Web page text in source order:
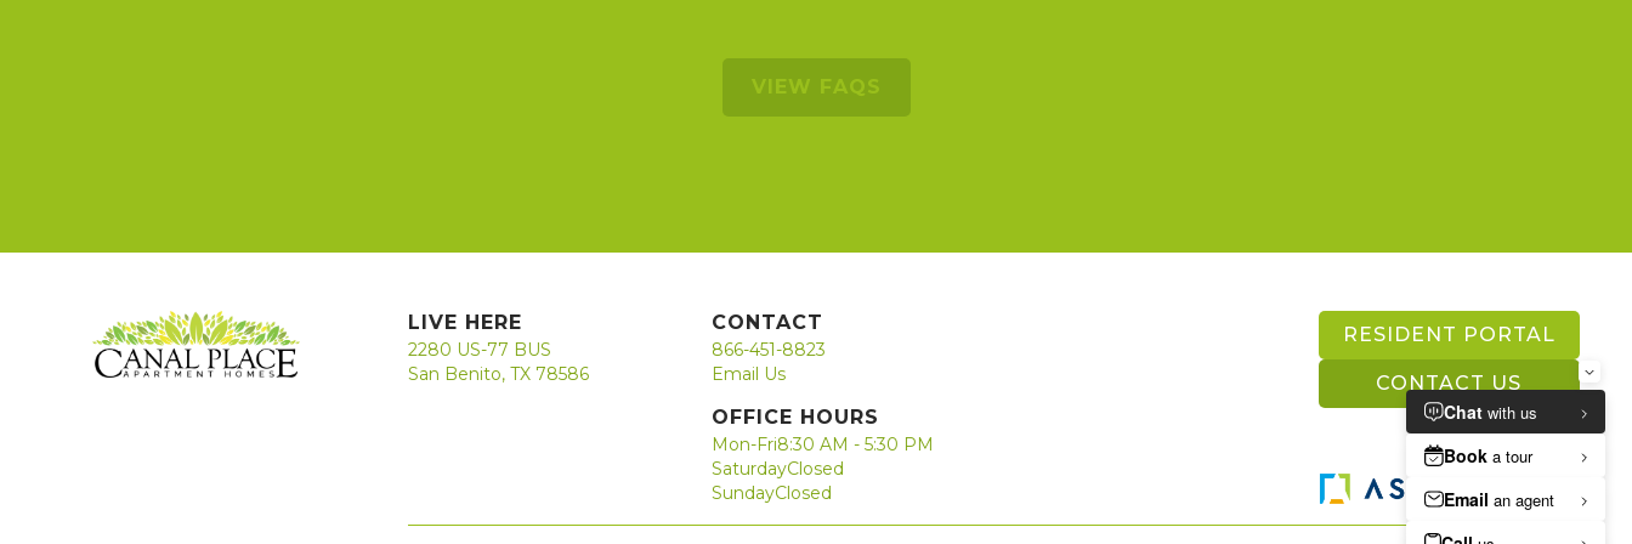
VIEW FAQS
LIVE HERE
2280 US-77 BUS
San Benito, TX 78586
CONTACT
866-451-8823
Email Us
OFFICE HOURS
Mon-Fri8:30 AM - 5:30 PM
SaturdayClosed
SundayClosed
RESIDENT PORTAL
CONTACT US